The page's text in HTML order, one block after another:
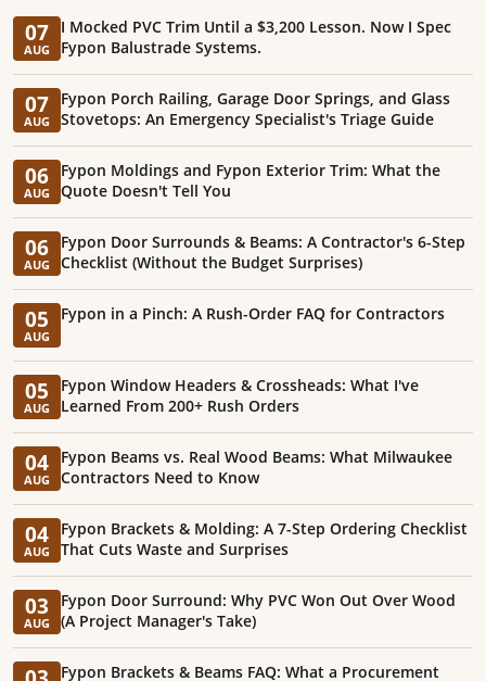
07
AUG
I Mocked PVC Trim Until a $3,200 Lesson. Now I Spec
Fypon Balustrade Systems.
07
AUG
Fypon Porch Railing, Garage Door Springs, and Glass
Stovetops: An Emergency Specialist's Triage Guide
06
AUG
Fypon Moldings and Fypon Exterior Trim: What the
Quote Doesn't Tell You
06
AUG
Fypon Door Surrounds & Beams: A Contractor's 6-Step
Checklist (Without the Budget Surprises)
05
AUG
Fypon in a Pinch: A Rush-Order FAQ for Contractors
05
AUG
Fypon Window Headers & Crossheads: What I've
Learned From 200+ Rush Orders
04
AUG
Fypon Beams vs. Real Wood Beams: What Milwaukee
Contractors Need to Know
04
AUG
Fypon Brackets & Molding: A 7-Step Ordering Checklist
That Cuts Waste and Surprises
03
AUG
Fypon Door Surround: Why PVC Won Out Over Wood
(A Project Manager's Take)
Fypon Brackets & Beams FAQ: What a Procurement